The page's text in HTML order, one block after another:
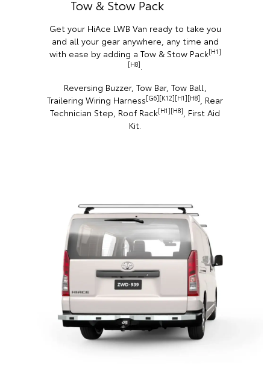
Tow & Stow Pack
Get your HiAce LWB Van ready to take you
and all your gear anywhere, any time and
with ease by adding a Tow & Stow Pack[H1]
[H8].
Reversing Buzzer, Tow Bar, Tow Ball,
Trailering Wiring Harness[G6][K12][H1][H8], Rear
Technician Step, Roof Rack[H1][H8], First Aid
Kit.